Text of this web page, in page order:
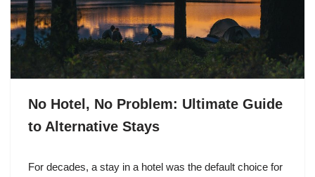
No Hotel, No Problem: Ultimate Guide
to Alternative Stays
For decades, a stay in a hotel was the default choice for